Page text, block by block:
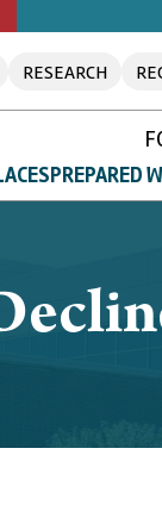
RESEARCH
PREPARED